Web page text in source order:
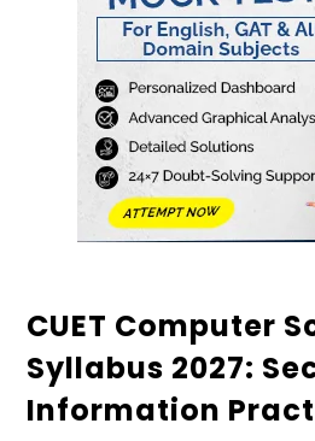
CUET Computer
Syllabus 2027:
Information